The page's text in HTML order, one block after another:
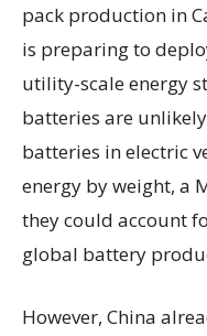
pack production in
is preparing to
utility-scale energy
batteries are
batteries in electric
energy by weight, a
they could account
global battery
However, China